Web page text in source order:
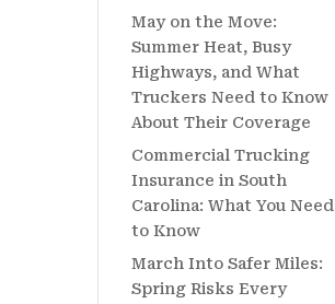
May on the Move:
Summer Heat, Busy
Highways, and What
Truckers Need to Know
About Their Coverage
Commercial Trucking
Insurance in South
Carolina: What You Need
to Know
March Into Safer Miles:
Spring Risks Every